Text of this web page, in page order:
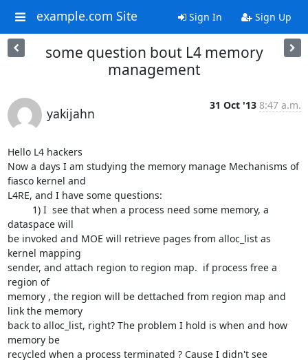
example.com Site Sign In Sign Up
some question bout L4 memory
management
yakijahn
31 Oct '13 8:47 a.m.
Hello L4 hackers
Now a days I am studying the memory manage Mechanisms of
fiasco kernel and
L4RE, and I have some questions:
dataspace will
be invoked and MOE will retrieve pages from alloc_list as
kernel mapping
sender, and attach region to region map.  if process free a
region of
memory , the region will be dettached from region map and
link the memory
back to alloc_list, right? The problem I hold is when and how
memory be
recycled when a process terminated ? Cause I didn't see